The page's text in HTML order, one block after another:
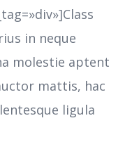
in neque
molestie aptent
mattis, hac
ligula